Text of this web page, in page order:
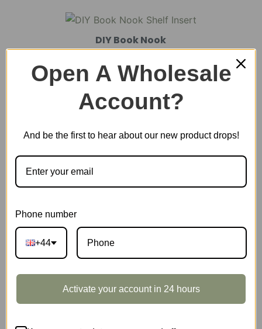
DIY Book Nook
Scale Model Vehicle
Open A Wholesale
Account?
And be the first to hear about our new product drops!
Phone number
+44
Activate your account in 24 hours